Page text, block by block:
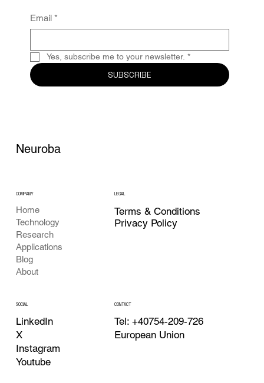
Email *
Yes, subscribe me to your newsletter. *
SUBSCRIBE
Neuroba
COMPANY
Home
Technology
Research
Applications
Blog
About
LEGAL
Terms & Conditions
Privacy Policy
SOCIAL
LinkedIn
X
Instagram
Youtube
CONTACT
Tel: +40754-209-726
European Union